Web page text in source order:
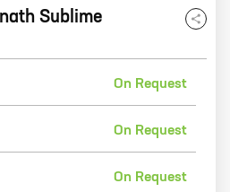
Sublime
On Request
On Request
On Request